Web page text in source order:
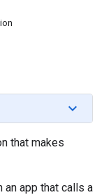
that makes
an app that calls a